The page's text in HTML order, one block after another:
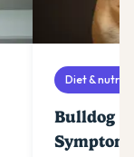
Diet &
Bulldog